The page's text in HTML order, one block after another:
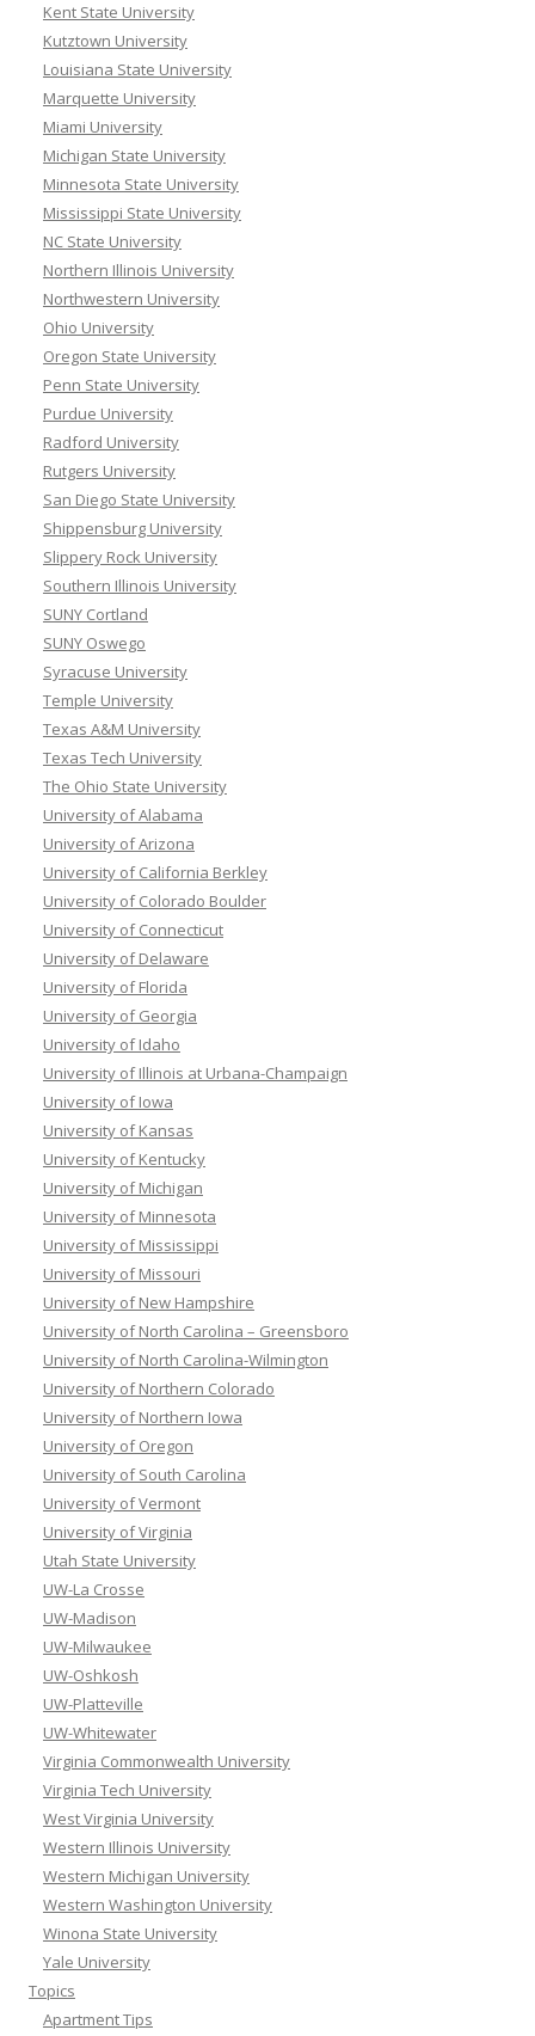
Kent State University
Kutztown University
Louisiana State University
Marquette University
Miami University
Michigan State University
Minnesota State University
Mississippi State University
NC State University
Northern Illinois University
Northwestern University
Ohio University
Oregon State University
Penn State University
Purdue University
Radford University
Rutgers University
San Diego State University
Shippensburg University
Slippery Rock University
Southern Illinois University
SUNY Cortland
SUNY Oswego
Syracuse University
Temple University
Texas A&M University
Texas Tech University
The Ohio State University
University of Alabama
University of Arizona
University of California Berkley
University of Colorado Boulder
University of Connecticut
University of Delaware
University of Florida
University of Georgia
University of Idaho
University of Illinois at Urbana-Champaign
University of Iowa
University of Kansas
University of Kentucky
University of Michigan
University of Minnesota
University of Mississippi
University of Missouri
University of New Hampshire
University of North Carolina – Greensboro
University of North Carolina-Wilmington
University of Northern Colorado
University of Northern Iowa
University of Oregon
University of South Carolina
University of Vermont
University of Virginia
Utah State University
UW-La Crosse
UW-Madison
UW-Milwaukee
UW-Oshkosh
UW-Platteville
UW-Whitewater
Virginia Commonwealth University
Virginia Tech University
West Virginia University
Western Illinois University
Western Michigan University
Western Washington University
Winona State University
Yale University
Topics
Apartment Tips